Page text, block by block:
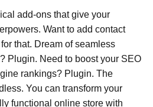
add-ons that give your
Want to add contact
that. Dream of seamless
Plugin. Need to boost your SEO
rankings? Plugin. The
You can transform your
functional online store with